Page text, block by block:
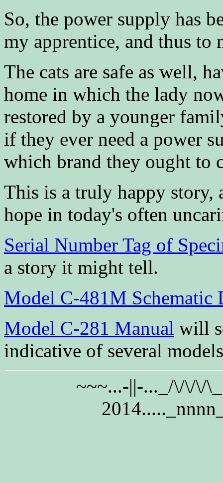
So, the power supply has
my apprentice, and thus
The cats are safe as well,
home in which the lady
restored by a younger
if they ever need a power
which brand they ought to
This is a truly happy story,
hope in today's often
Serial Number Tag of
a story it might tell.
Model C-481M Schematic
Model C-281 Manual will
indicative of several
~~~...-||-..._/\/\/\/